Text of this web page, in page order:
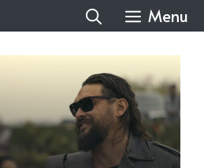
Menu